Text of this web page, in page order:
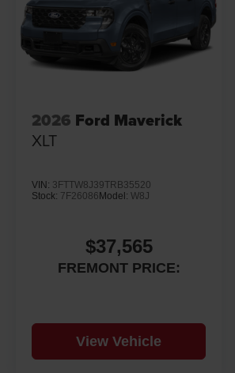
2026 Ford Maverick
XLT
VIN: 3FTTW8J39TRB35520
Stock: 7F26086Model: W8J
$37,565
FREMONT PRICE:
View Vehicle